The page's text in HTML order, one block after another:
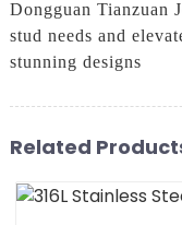
Dongguan Tianzuan
stud needs and
stunning designs
Related